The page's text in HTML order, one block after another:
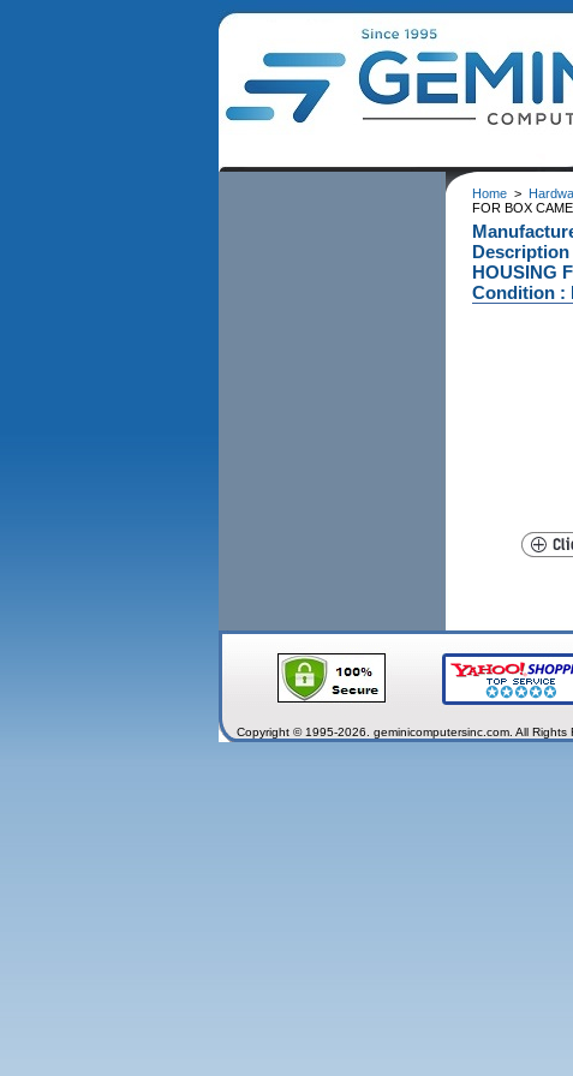
Home>
FOR BOX
Description
HOUSING
Condition :
Copyright © 1995-2026. geminicomputersinc.com. All Rights